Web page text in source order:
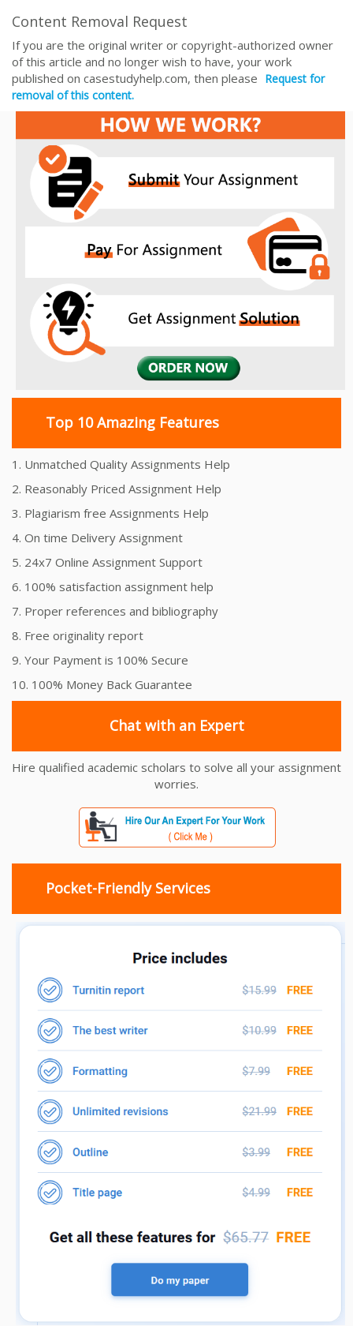
Content Removal Request
If you are the original writer or copyright-authorized owner
of this article and no longer wish to have, your work
published on casestudyhelp.com, then please Request for
removal of this content.
Top 10 Amazing Features
1. Unmatched Quality Assignments Help
2. Reasonably Priced Assignment Help
3. Plagiarism free Assignments Help
4. On time Delivery Assignment
5. 24x7 Online Assignment Support
6. 100% satisfaction assignment help
7. Proper references and bibliography
8. Free originality report
9. Your Payment is 100% Secure
10. 100% Money Back Guarantee
Chat with an Expert
Hire qualified academic scholars to solve all your assignment
worries.
Pocket-Friendly Services